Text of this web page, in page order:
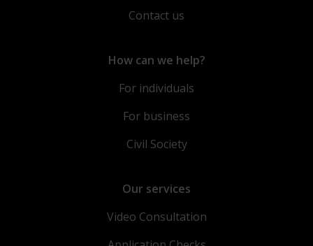
Contact us
How can we help?
For individuals
For business
Civil Society
Our services
Video Consultation